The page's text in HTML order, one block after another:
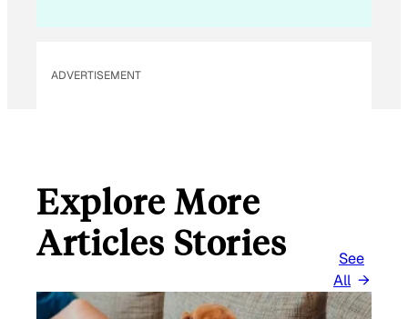
ADVERTISEMENT
Explore More
Articles Stories
See
All